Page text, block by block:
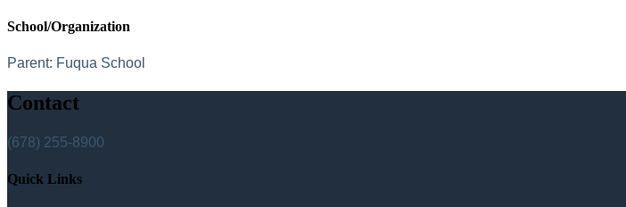
School/Organization
Parent: Fuqua School
Contact
(678) 255-8900
Quick Links